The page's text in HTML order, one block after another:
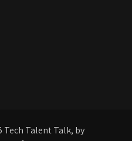
Tech Talent Talk, by